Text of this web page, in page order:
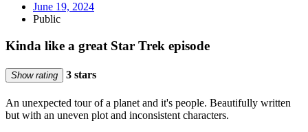
June 19, 2024
Public
Kinda like a great Star Trek episode
Show rating 3 stars
An unexpected tour of a planet and it's people. Beautifully written
but with an uneven plot and inconsistent characters.